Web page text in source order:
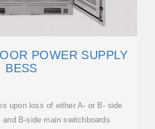
POWER SUPPLY
BESS
upon loss of either A- or B- side
and B-side main switchboards